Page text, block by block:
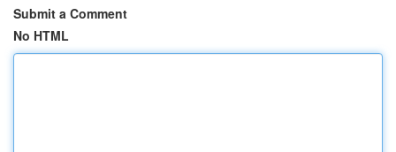
Submit a Comment
No HTML